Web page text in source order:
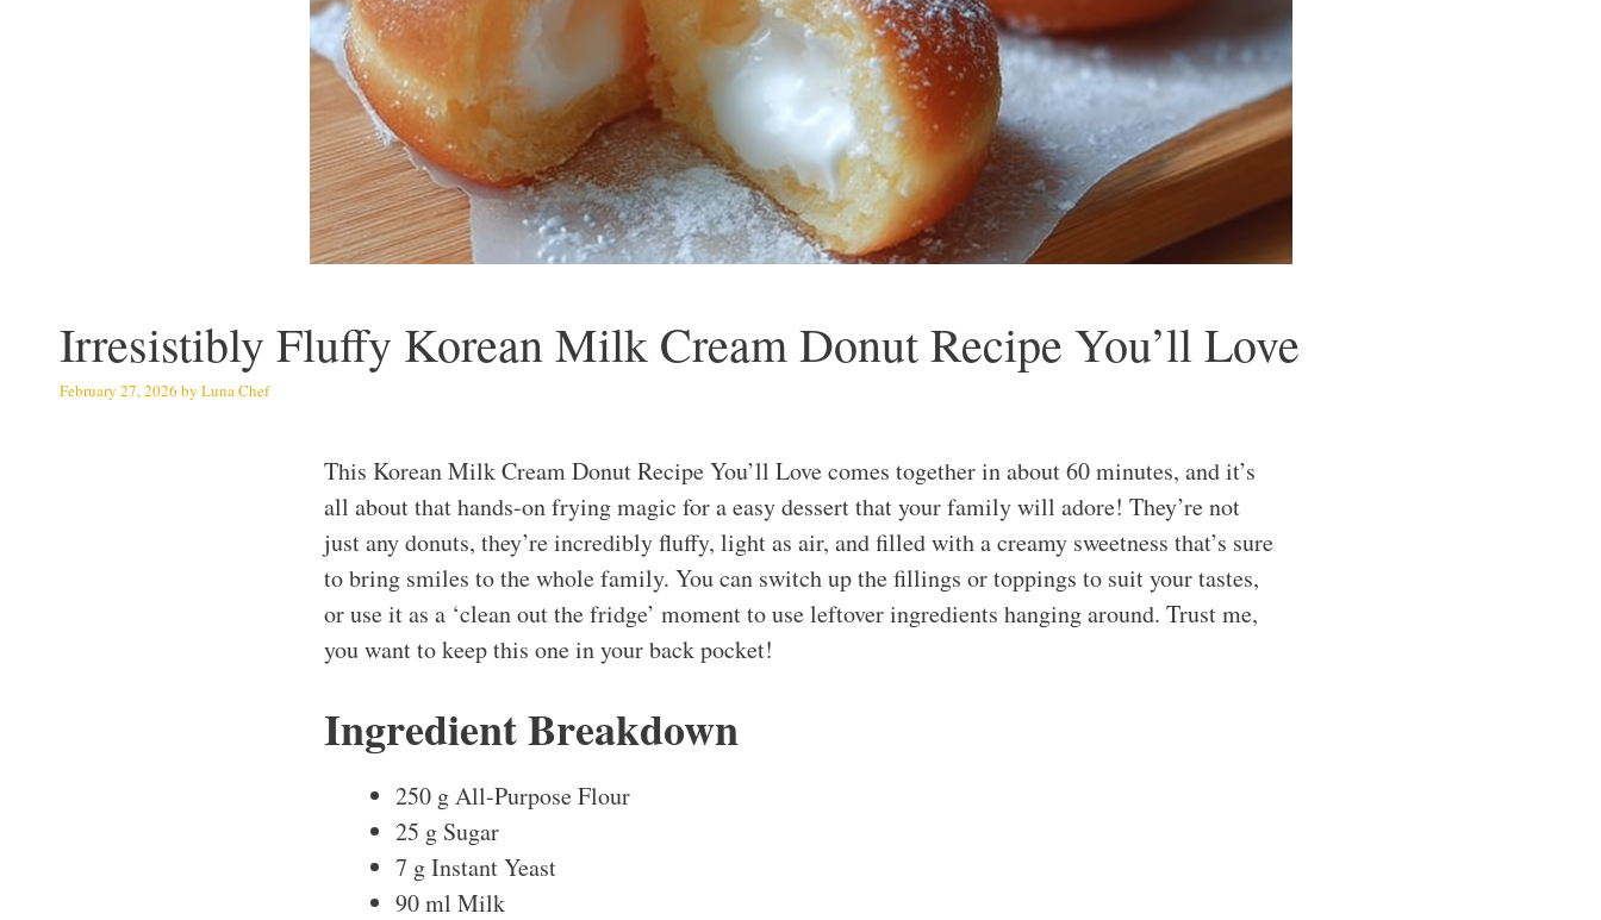
Irresistibly Fluffy Korean Milk Cream Donut Recipe You’ll Love
February 27, 2026 by Luna Chef
This Korean Milk Cream Donut Recipe You’ll Love comes together in about 60 minutes, and it’s
all about that hands-on frying magic for a easy dessert that your family will adore! They’re not
just any donuts, they’re incredibly fluffy, light as air, and filled with a creamy sweetness that’s sure
to bring smiles to the whole family. You can switch up the fillings or toppings to suit your tastes,
or use it as a ‘clean out the fridge’ moment to use leftover ingredients hanging around. Trust me,
you want to keep this one in your back pocket!
Ingredient Breakdown
250 g All-Purpose Flour
25 g Sugar
7 g Instant Yeast
90 ml Milk